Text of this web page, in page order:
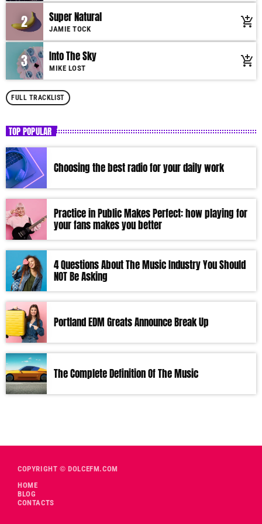
2 Super Natural
JAMIE TOCK add_shopping_cart
3 Into The Sky
MIKE LOST add_shopping_cart
FULL TRACKLIST
TOP POPULAR
Choosing the best radio for your daily work
Practice in Public Makes Perfect: how playing for
your fans makes you better
4 Questions About The Music Industry You Should
NOT Be Asking
Portland EDM Greats Announce Break Up
The Complete Definition Of The Music
COPYRIGHT © DOLCEFM.COM
HOME
BLOG
CONTACTS